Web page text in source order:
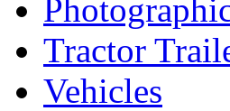
Tractor
Vehicles